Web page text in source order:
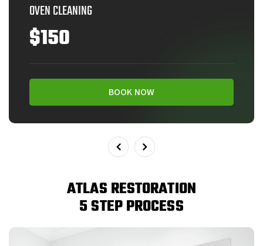
OVEN CLEANING
$150
BOOK NOW
ATLAS RESTORATION
5 STEP PROCESS